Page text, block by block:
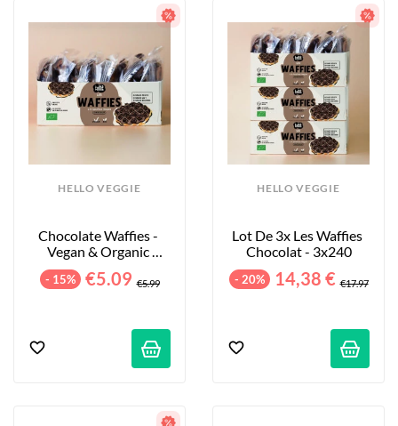
HELLO VEGGIE
Chocolate Waffies -
Vegan & Organic
Waffles - 8-Pack - 240g
- 15% €5.09 €5.99
HELLO VEGGIE
Lot De 3x Les Waffies
Chocolat - 3x240
- 20% 14,38 € €17.97